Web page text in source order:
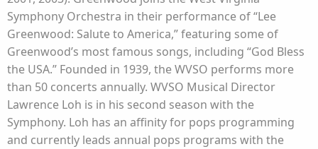
Symphony Orchestra in their performance of “Lee
Greenwood: Salute to America,” featuring some of
Greenwood’s most famous songs, including “God Bless
the USA.” Founded in 1939, the WVSO performs more
than 50 concerts annually. WVSO Musical Director
Lawrence Loh is in his second season with the
Symphony. Loh has an affinity for pops programming
and currently leads annual pops programs with the